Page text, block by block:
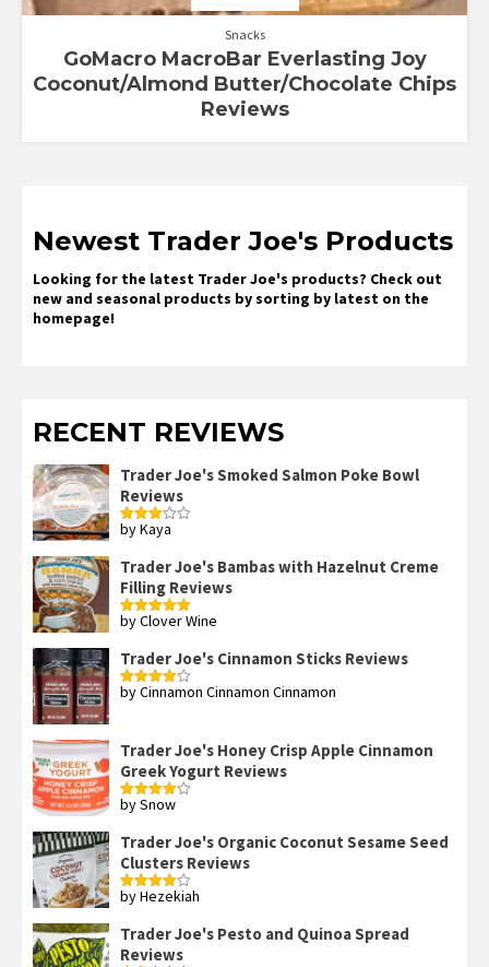
Snacks
GoMacro MacroBar Everlasting Joy
Coconut/Almond Butter/Chocolate Chips
Reviews
Newest Trader Joe's Products
Looking for the latest Trader Joe's products? Check out
new and seasonal products by sorting by latest on the
homepage!
RECENT REVIEWS
Trader Joe's Smoked Salmon Poke Bowl
Reviews
Rated
of 5
by Kaya
Trader Joe's Bambas with Hazelnut Creme
Filling Reviews
Rated5out
by Clover Wine
Trader Joe's Cinnamon Sticks Reviews
Rated4
by Cinnamon Cinnamon Cinnamon
Trader Joe's Honey Crisp Apple Cinnamon
Greek Yogurt Reviews
Rated4
by Snow
Trader Joe's Organic Coconut Sesame Seed
Clusters Reviews
Rated4
by Hezekiah
Trader Joe's Pesto and Quinoa Spread
Reviews